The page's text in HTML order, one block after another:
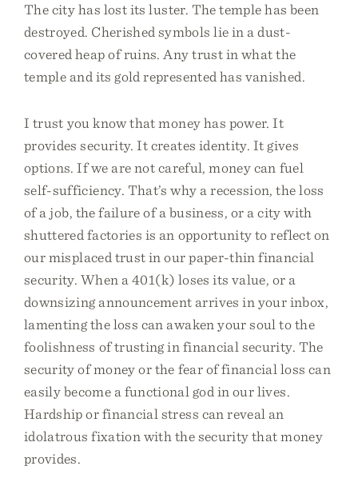
The city has lost its luster. The temple has been
destroyed. Cherished symbols lie in a dust-
covered heap of ruins. Any trust in what the
temple and its gold represented has vanished.
I trust you know that money has power. It
provides security. It creates identity. It gives
options. If we are not careful, money can fuel
self-sufficiency. That’s why a recession, the loss
of a job, the failure of a business, or a city with
shuttered factories is an opportunity to reflect on
our misplaced trust in our paper-thin financial
security. When a 401(k) loses its value, or a
downsizing announcement arrives in your inbox,
lamenting the loss can awaken your soul to the
foolishness of trusting in financial security. The
security of money or the fear of financial loss can
easily become a functional god in our lives.
Hardship or financial stress can reveal an
idolatrous fixation with the security that money
provides.